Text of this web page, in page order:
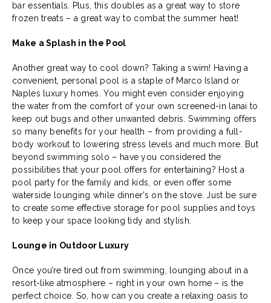
bar essentials. Plus, this doubles as a great way to store
frozen treats – a great way to combat the summer heat!
Make a Splash in the Pool
Another great way to cool down? Taking a swim! Having a
convenient, personal pool is a staple of Marco Island or
Naples luxury homes. You might even consider enjoying
the water from the comfort of your own screened-in lanai to
keep out bugs and other unwanted debris. Swimming offers
so many benefits for your health – from providing a full-
body workout to lowering stress levels and much more. But
beyond swimming solo – have you considered the
possibilities that your pool offers for entertaining? Host a
pool party for the family and kids, or even offer some
waterside lounging while dinner’s on the stove. Just be sure
to create some effective storage for pool supplies and toys
to keep your space looking tidy and stylish.
Lounge in Outdoor Luxury
Once you’re tired out from swimming, lounging about in a
resort-like atmosphere – right in your own home – is the
perfect choice. So, how can you create a relaxing oasis to